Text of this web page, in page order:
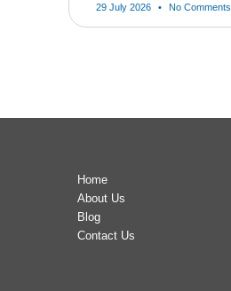
29 July 2026 No Comments
Home
About Us
Blog
Contact Us